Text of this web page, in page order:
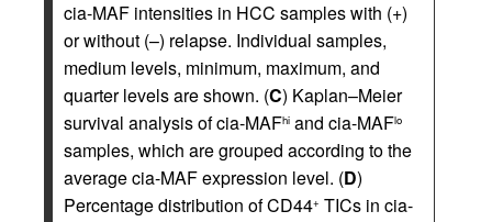
cia-MAF intensities in HCC samples with (+)
or without (–) relapse. Individual samples,
medium levels, minimum, maximum, and
quarter levels are shown. (C) Kaplan–Meier
survival analysis of cia-MAFhi and cia-MAFlo
samples, which are grouped according to the
average cia-MAF expression level. (D)
Percentage distribution of CD44+ TICs in cia-